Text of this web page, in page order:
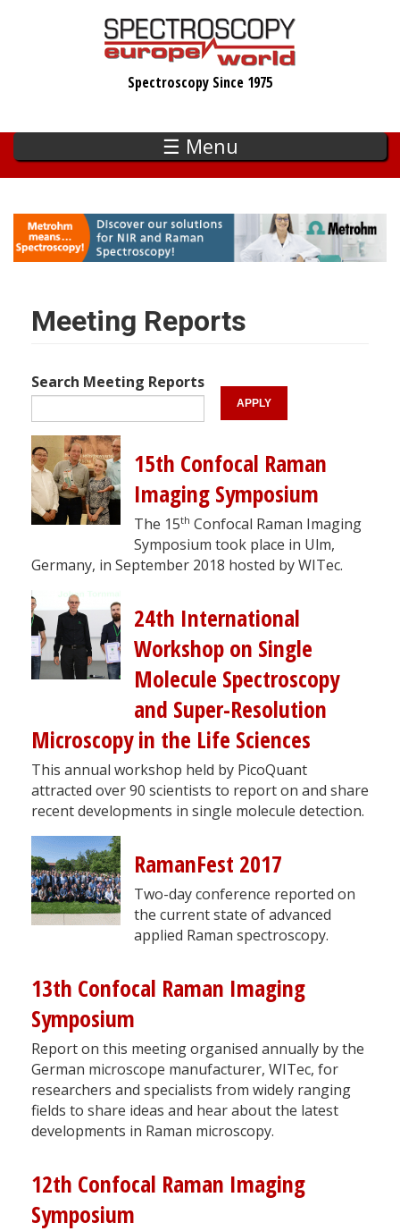
Spectroscopy Since 1975
☰ Menu
Meeting Reports
Search Meeting Reports
15th Confocal Raman
Imaging Symposium
The 15th Confocal Raman Imaging
Symposium took place in Ulm,
Germany, in September 2018 hosted by WITec.
24th International
Workshop on Single
Molecule Spectroscopy
and Super-Resolution
Microscopy in the Life Sciences
This annual workshop held by PicoQuant
attracted over 90 scientists to report on and share
recent developments in single molecule detection.
RamanFest 2017
Two-day conference reported on
the current state of advanced
applied Raman spectroscopy.
13th Confocal Raman Imaging
Symposium
Report on this meeting organised annually by the
German microscope manufacturer, WITec, for
researchers and specialists from widely ranging
fields to share ideas and hear about the latest
developments in Raman microscopy.
12th Confocal Raman Imaging
Symposium